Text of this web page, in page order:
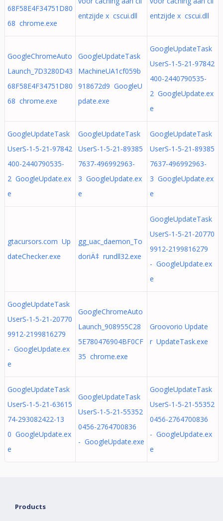
68F58E4F34751D80
68 chrome.exe
entzijde x cscui.dll
entzijde x cscui.dll
GoogleChromeAuto
Launch_7D3280D43
68F58E4F34751D80
68 chrome.exe
GoogleUpdateTask
MachineUA1cf059b
918672d9 GoogleU
pdate.exe
GoogleUpdateTask
UserS-1-5-21-97842
400-2440790535-
2 GoogleUpdate.ex
e
GoogleUpdateTask
UserS-1-5-21-97842
400-2440790535-
2 GoogleUpdate.ex
e
GoogleUpdateTask
UserS-1-5-21-89385
7637-496992963-
3 GoogleUpdate.ex
e
GoogleUpdateTask
UserS-1-5-21-89385
7637-496992963-
3 GoogleUpdate.ex
e
gtacursors.com Up
dateChecker.exe
gg_uac_daemon_To
doriÄ‡ rundll32.exe
GoogleUpdateTask
UserS-1-5-21-20770
9912-2199816279
- GoogleUpdate.ex
e
GoogleUpdateTask
UserS-1-5-21-20770
9912-2199816279
- GoogleUpdate.ex
e
GoogleChromeAuto
Launch_908955C28
5E780476904BF0CF
35 chrome.exe
Groovorio Update
r UpdateTask.exe
GoogleUpdateTask
UserS-1-5-21-63615
74-293082422-13
0 GoogleUpdate.ex
e
GoogleUpdateTask
UserS-1-5-21-55352
0456-2764700836
- GoogleUpdate.exe
GoogleUpdateTask
UserS-1-5-21-55352
0456-2764700836
- GoogleUpdate.ex
e
Products